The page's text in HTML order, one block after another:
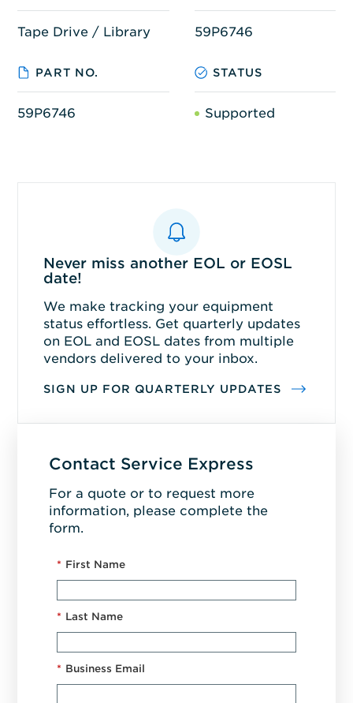
Tape Drive / Library 59P6746
PART NO. STATUS
59P6746 Supported
Never miss another EOL or EOSL
date!
We make tracking your equipment
status effortless. Get quarterly updates
on EOL and EOSL dates from multiple
vendors delivered to your inbox.
SIGN UP FOR QUARTERLY UPDATES
Contact Service Express
For a quote or to request more
information, please complete the
form.
* First Name
* Last Name
* Business Email